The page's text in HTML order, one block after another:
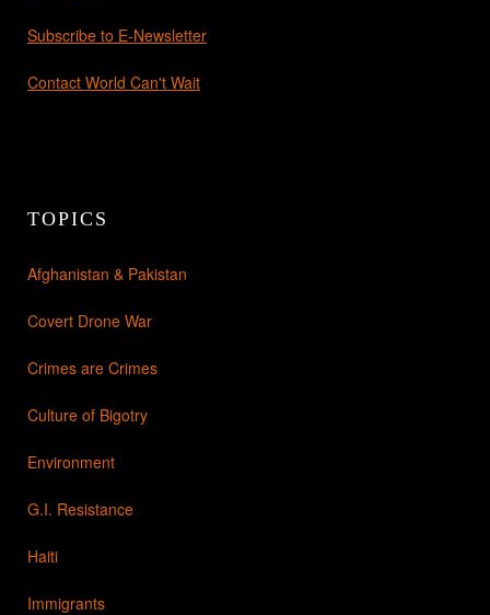
Subscribe to E-Newsletter
Contact World Can't Wait
TOPICS
Afghanistan & Pakistan
Covert Drone War
Crimes are Crimes
Culture of Bigotry
Environment
G.I. Resistance
Haiti
Immigrants